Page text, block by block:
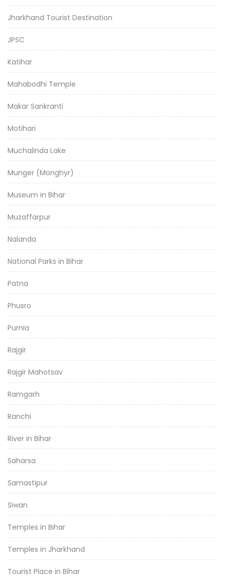
Jharkhand Tourist Destination
JPSC
Katihar
Mahabodhi Temple
Makar Sankranti
Motihari
Muchalinda Lake
Munger (Monghyr)
Museum in Bihar
Muzaffarpur
Nalanda
National Parks in Bihar
Patna
Phusro
Purnia
Rajgir
Rajgir Mahotsav
Ramgarh
Ranchi
River in Bihar
Saharsa
Samastipur
Siwan
Temples in Bihar
Temples in Jharkhand
Tourist Place in Bihar